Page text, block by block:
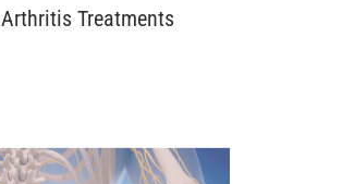
Arthritis Treatments